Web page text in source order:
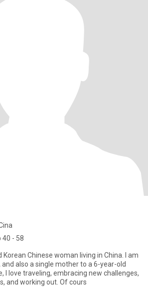
40 - 58
Korean Chinese woman living in China. I am
and also a single mother to a 6-year-old
I love traveling, embracing new challenges,
and working out. Of cours